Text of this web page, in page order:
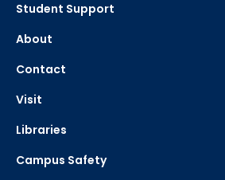
Student Support
About
Contact
Visit
Libraries
Campus Safety